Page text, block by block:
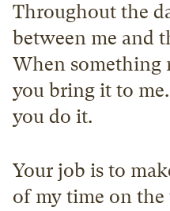
Throughout the
between me and
When something
you bring it to
you do it.
Your job is to
of my time on